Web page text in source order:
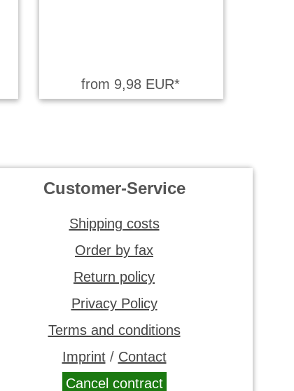
from 9,98 EUR*
Customer-Service
Shipping costs
Order by fax
Return policy
Privacy Policy
Terms and conditions
Imprint/ Contact
Cancel contract